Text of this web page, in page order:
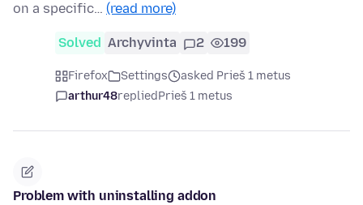
on a specific… (read more)
Solved Archyvinta 2 199
Firefox Settings
asked Prieš 1 metus
arthur48repliedPrieš 1 metus
Problem with uninstalling addon